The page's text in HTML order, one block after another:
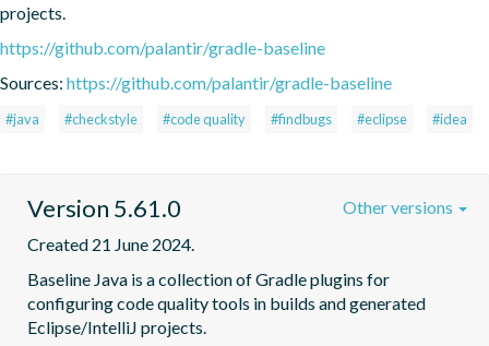
projects.
https://github.com/palantir/gradle-baseline
Sources: https://github.com/palantir/gradle-baseline
#java #checkstyle #code quality #findbugs #eclipse #idea
Version 5.61.0
Created 21 June 2024.
Baseline Java is a collection of Gradle plugins for
configuring code quality tools in builds and generated
Eclipse/IntelliJ projects.
Other versions